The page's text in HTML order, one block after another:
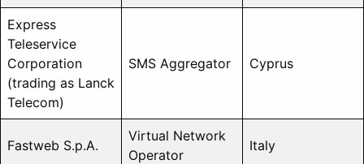
Express
Teleservice
Corporation
(trading as Lanck
Telecom)
SMS Aggregator Cyprus
Fastweb S.p.A.
Virtual Network
Operator
Italy